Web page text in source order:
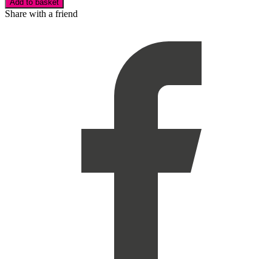
Add to basket
Share with a friend